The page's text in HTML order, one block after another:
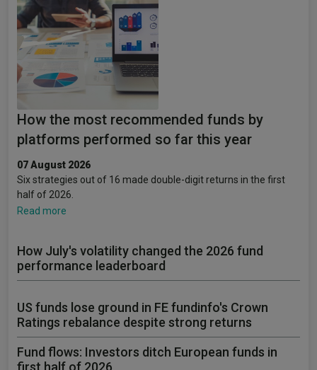
How the most recommended funds by
platforms performed so far this year
07 August 2026
Six strategies out of 16 made double-digit returns in the first
half of 2026.
Read more
How July's volatility changed the 2026 fund
performance leaderboard
US funds lose ground in FE fundinfo's Crown
Ratings rebalance despite strong returns
Fund flows: Investors ditch European funds in
first half of 2026